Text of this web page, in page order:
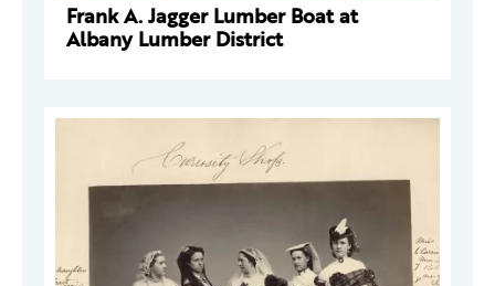
Frank A. Jagger Lumber Boat at
Albany Lumber District